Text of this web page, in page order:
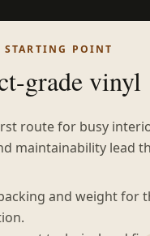
STARTING POINT
grade vinyl
route for busy
maintainability lead
and weight for